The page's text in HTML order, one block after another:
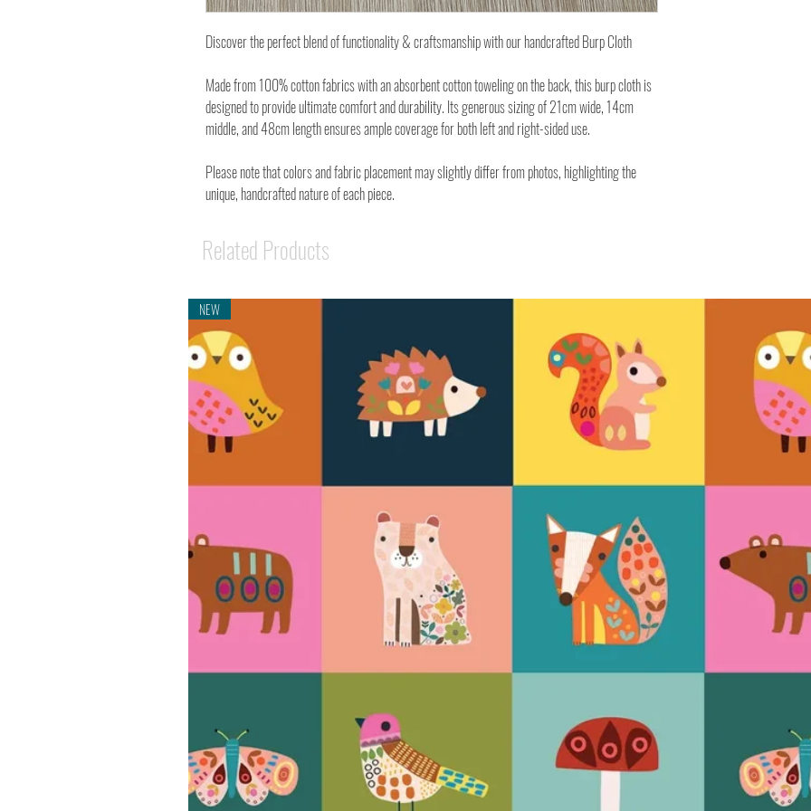
Discover the perfect blend of functionality & craftsmanship with our handcrafted Burp Cloth
Made from 100% cotton fabrics with an absorbent cotton toweling on the back, this burp cloth is
designed to provide ultimate comfort and durability. Its generous sizing of 21cm wide, 14cm
middle, and 48cm length ensures ample coverage for both left and right-sided use.
Please note that colors and fabric placement may slightly differ from photos, highlighting the
unique, handcrafted nature of each piece.
Related Products
NEW